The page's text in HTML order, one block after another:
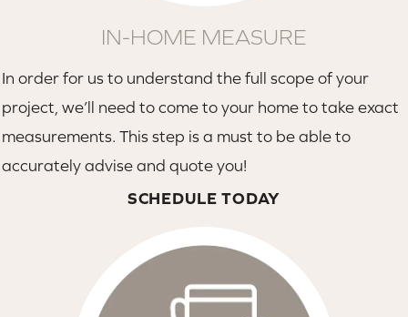
IN-HOME MEASURE
In order for us to understand the full scope of your
project, we’ll need to come to your home to take exact
measurements. This step is a must to be able to
accurately advise and quote you!
SCHEDULE TODAY